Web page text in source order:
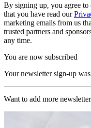
By signing up, you agree to
that you have read our
marketing emails from us
trusted partners and
any time.
You are now subscribed
Your newsletter sign-up
Want to add more